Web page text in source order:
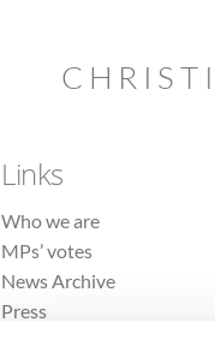
Links
Who we are
MPs’ votes
News Archive
Press